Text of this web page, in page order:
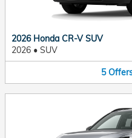
2026 Honda CR-V SUV
2026 • SUV
5